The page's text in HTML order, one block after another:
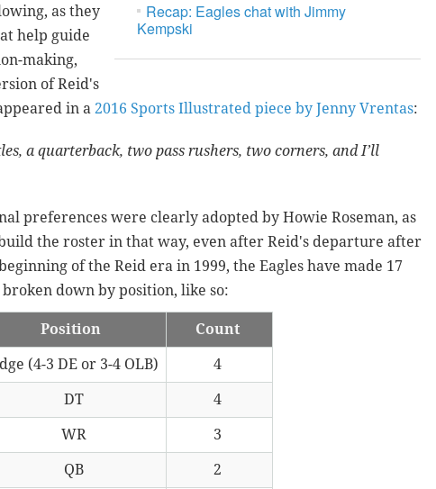
Recap: Eagles chat with Jimmy
Kempski
as they
help guide
making,
of Reid's
in a 2016 Sports Illustrated piece by Jenny Vrentas:
a quarterback, two pass rushers, two corners, and I’ll
preferences were clearly adopted by Howie Roseman, as
the roster in that way, even after Reid's departure after
of the Reid era in 1999, the Eagles have made 17
down by position, like so:
Position Count
(4-3 DE or 3-4 OLB) 4
DT 4
WR 3
QB 2